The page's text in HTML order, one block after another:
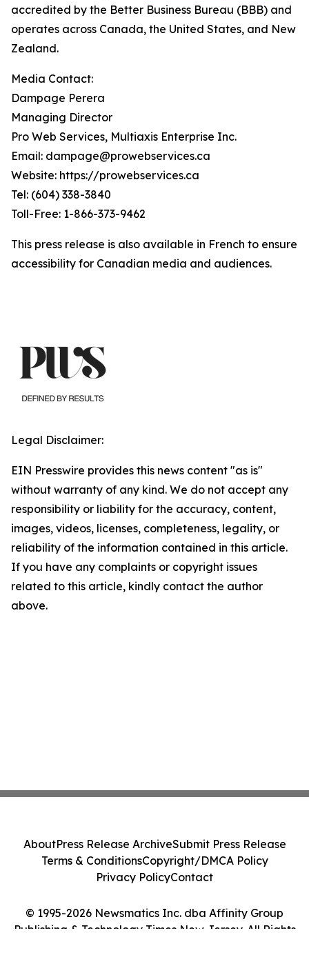
accredited by the Better Business Bureau (BBB) and
operates across Canada, the United States, and New
Zealand.
Media Contact:
Dampage Perera
Managing Director
Pro Web Services, Multiaxis Enterprise Inc.
Email: dampage@prowebservices.ca
Website: https://prowebservices.ca
Tel: (604) 338-3840
Toll-Free: 1-866-373-9462
This press release is also available in French to ensure
accessibility for Canadian media and audiences.
Legal Disclaimer:
EIN Presswire provides this news content "as is"
without warranty of any kind. We do not accept any
responsibility or liability for the accuracy, content,
images, videos, licenses, completeness, legality, or
reliability of the information contained in this article.
If you have any complaints or copyright issues
related to this article, kindly contact the author
above.
© 1995-2026 Newsmatics Inc. dba Affinity Group
Publishing & Technology Times New Jersey. All Rights
AboutPress Release ArchiveSubmit Press Release
Terms & ConditionsCopyright/DMCA Policy
Privacy PolicyContact